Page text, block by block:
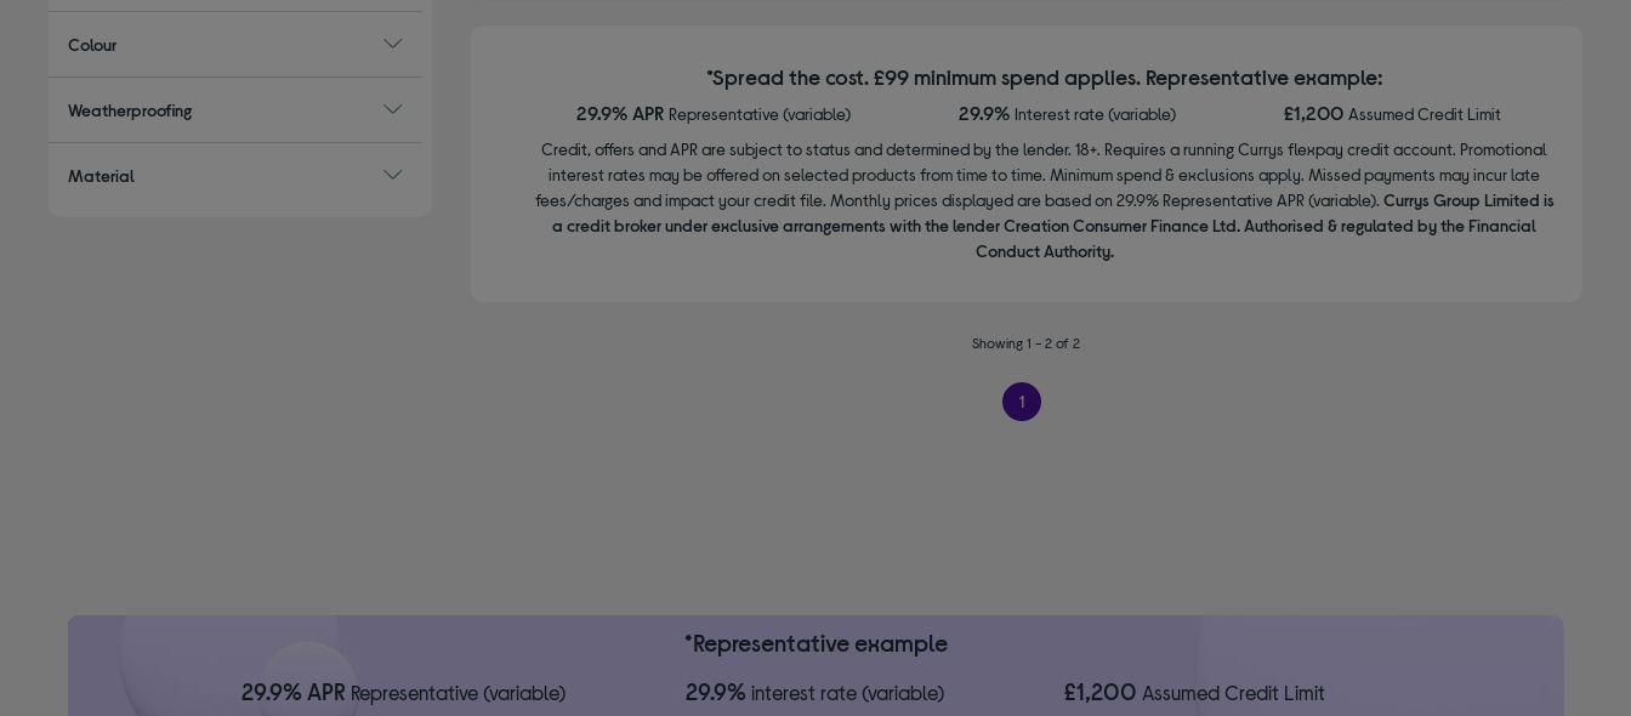
Colour
Weatherproofing
Material
*Spread the cost. £99 minimum spend applies. Representative example:
29.9% APR Representative (variable) 29.9% Interest rate (variable) £1,200Assumed Credit Limit
Credit, offers and APR are subject to status and determined by the lender. 18+. Requires a running Currys flexpay credit account. Promotional
interest rates may be offered on selected products from time to time. Minimum spend & exclusions apply. Missed payments may incur late
fees/charges and impact your credit file. Monthly prices displayed are based on 29.9% Representative APR (variable). Currys Group Limited is
a credit broker under exclusive arrangements with the lender Creation Consumer Finance Ltd. Authorised & regulated by the Financial
Conduct Authority.
Showing 1 - 2 of 2
1
*Representative example
29.9% APR Representative (variable) 29.9% interest rate (variable) £1,200 Assumed Credit Limit